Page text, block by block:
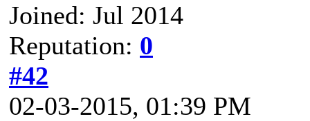
Joined: Jul 2014
Reputation: 0
#42
02-03-2015, 01:39 PM